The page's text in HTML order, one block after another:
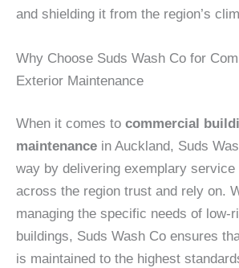
and shielding it from the region’s
Why Choose Suds Wash Co for
Exterior Maintenance
When it comes to commercial
maintenance in Auckland, Suds
way by delivering exemplary
across the region trust and rely on.
managing the specific needs of low-
buildings, Suds Wash Co ensures
is maintained to the highest